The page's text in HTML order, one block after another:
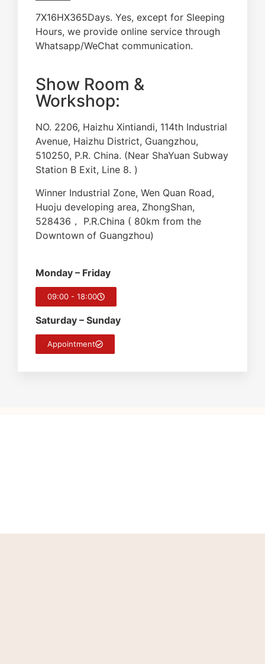
7X16HX365Days. Yes, except for Sleeping
Hours, we provide online service through
Whatsapp/WeChat communication.
Show Room &
Workshop:
NO. 2206, Haizhu Xintiandi, 114th Industrial
Avenue, Haizhu District, Guangzhou,
510250, P.R. China. (Near ShaYuan Subway
Station B Exit, Line 8. )
Winner Industrial Zone, Wen Quan Road,
Huoju developing area, ZhongShan,
528436， P.R.China ( 80km from the
Downtown of Guangzhou)
Monday – Friday
09:00 - 18:00
Saturday – Sunday
Appointment